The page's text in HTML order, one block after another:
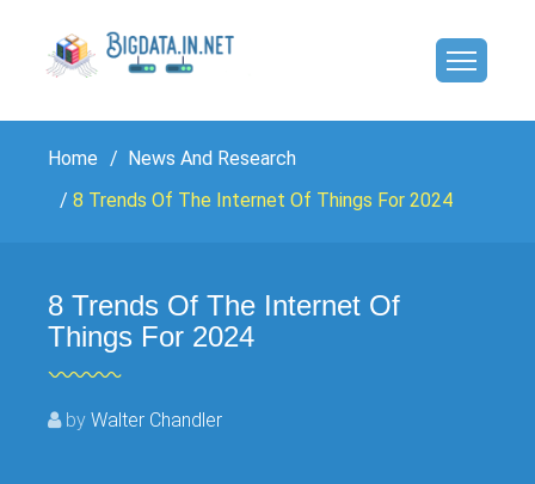
Home
News And Research
8 Trends Of The Internet Of Things For 2024
8 Trends Of The Internet Of
Things For 2024
byWalter Chandler